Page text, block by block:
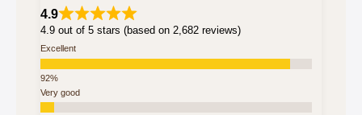
4.9
4.9 out of 5 stars (based on 2,682 reviews)
Excellent
Very good